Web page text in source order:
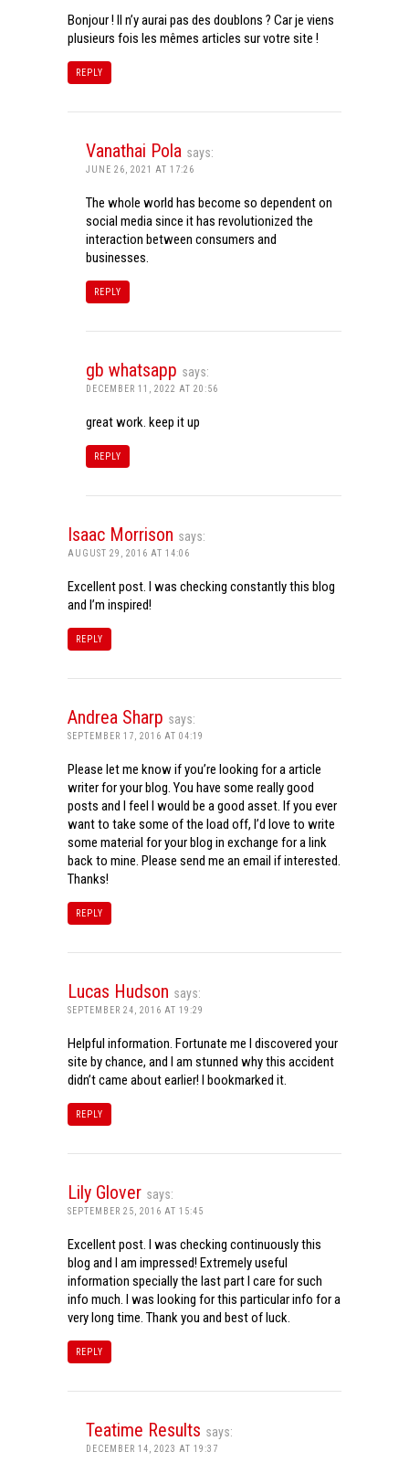
Bonjour ! Il n’y aurai pas des doublons ? Car je viens
plusieurs fois les mêmes articles sur votre site !
REPLY
Vanathai Pola says:
JUNE 26, 2021 AT 17:26
The whole world has become so dependent on
social media since it has revolutionized the
interaction between consumers and
businesses.
REPLY
gb whatsapp says:
DECEMBER 11, 2022 AT 20:56
great work. keep it up
REPLY
Isaac Morrison says:
AUGUST 29, 2016 AT 14:06
Excellent post. I was checking constantly this blog
and I’m inspired!
REPLY
Andrea Sharp says:
SEPTEMBER 17, 2016 AT 04:19
Please let me know if you’re looking for a article
writer for your blog. You have some really good
posts and I feel I would be a good asset. If you ever
want to take some of the load off, I’d love to write
some material for your blog in exchange for a link
back to mine. Please send me an email if interested.
Thanks!
REPLY
Lucas Hudson says:
SEPTEMBER 24, 2016 AT 19:29
Helpful information. Fortunate me I discovered your
site by chance, and I am stunned why this accident
didn’t came about earlier! I bookmarked it.
REPLY
Lily Glover says:
SEPTEMBER 25, 2016 AT 15:45
Excellent post. I was checking continuously this
blog and I am impressed! Extremely useful
information specially the last part I care for such
info much. I was looking for this particular info for a
very long time. Thank you and best of luck.
REPLY
Teatime Results says:
DECEMBER 14, 2023 AT 19:37